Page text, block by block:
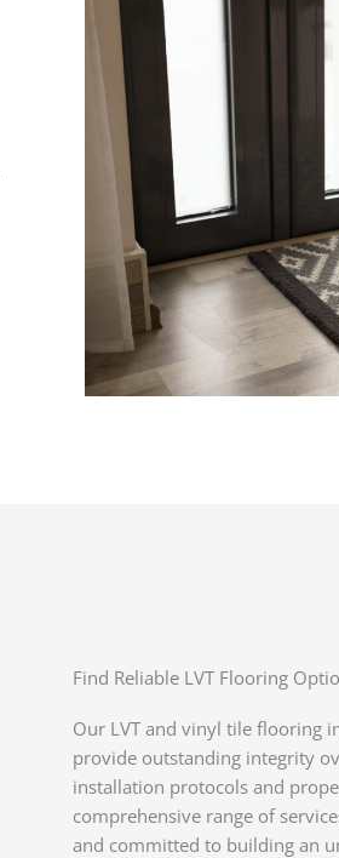
Find Reliable LVT Flooring
Our LVT and vinyl tile flooring
provide outstanding integrity
installation protocols and
comprehensive range of
and committed to building an